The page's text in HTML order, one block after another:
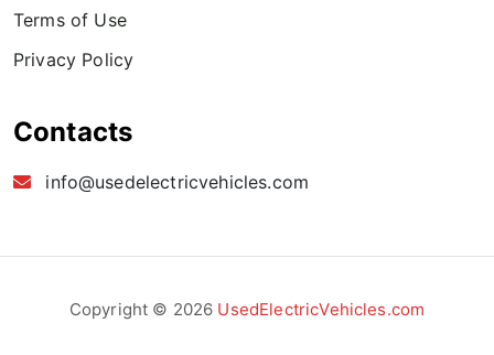
Terms of Use
Privacy Policy
Contacts
info@usedelectricvehicles.com
Copyright © 2026 UsedElectricVehicles.com